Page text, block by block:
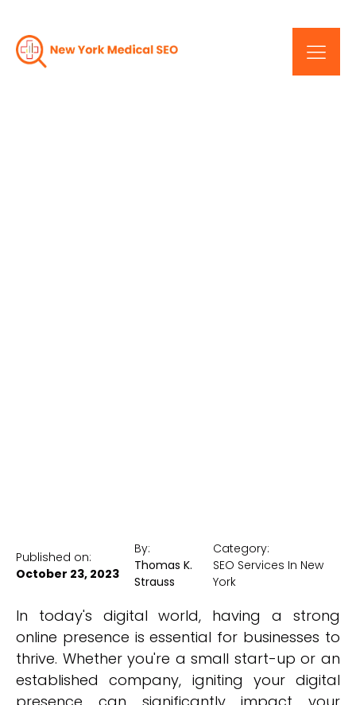
Published on:
October 23, 2023
By:
Thomas K.
Strauss
Category:
SEO Services In New
York
In today's digital world, having a strong
online presence is essential for businesses to
thrive. Whether you're a small start-up or an
established company, igniting your digital